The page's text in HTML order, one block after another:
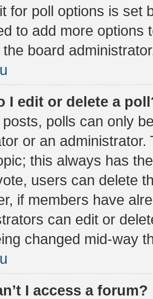
for poll options is set
to add more options
board
I edit or delete a
polls can only
or an
this always has
users can delete
if members have
can edit or
changed mid-way
I access a forum?